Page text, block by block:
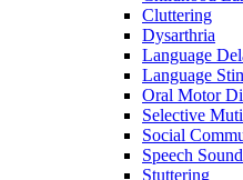
Cluttering
Dysarthria
Language
Language
Oral Motor
Selective
Social
Speech
Stuttering